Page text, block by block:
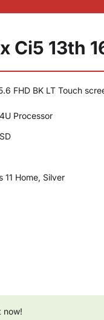
Ci5 13th
FHD BK LT Touch
Processor
11 Home, Silver
now!